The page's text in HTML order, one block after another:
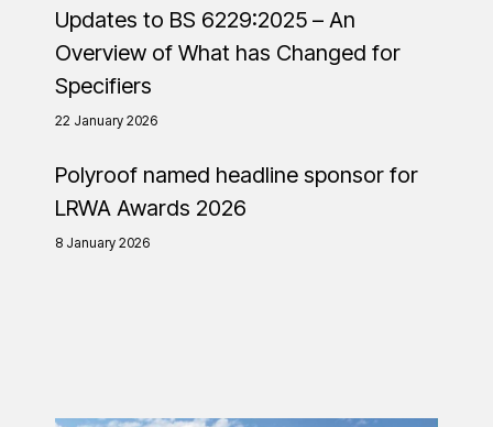
Updates to BS 6229:2025 – An
Overview of What has Changed for
Specifiers
22 January 2026
Polyroof named headline sponsor for
LRWA Awards 2026
8 January 2026